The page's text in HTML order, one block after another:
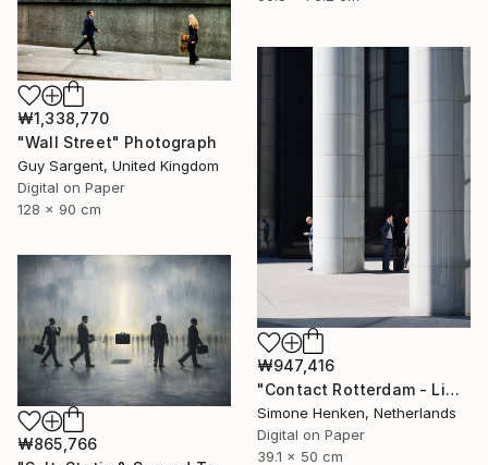
₩1,338,770
"Wall Street" Photograph
Guy Sargent, United Kingdom
Digital on Paper
128 x 90 cm
₩947,416
"Contact Rotterdam - Limited Edition 1 of 25" Photograph
Simone Henken, Netherlands
Digital on Paper
39.1 x 50 cm
₩865,766